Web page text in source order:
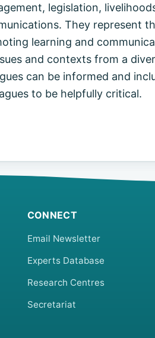
legislation,
They represent
learning and
and contexts from a
can be informed and
to be helpfully critical.
CONNECT
Email Newsletter
Experts Database
Research Centres
Secretariat